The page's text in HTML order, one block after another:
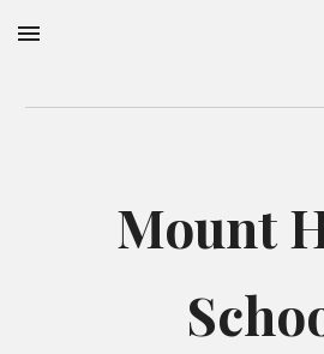
Skip to main content
Mount